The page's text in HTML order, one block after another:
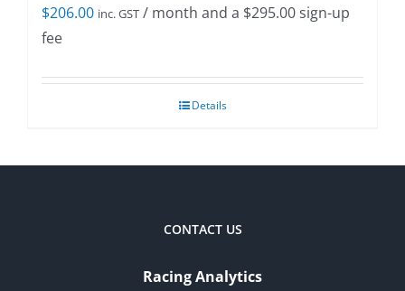
$206.00 inc. GST / month and a $295.00sign-up
fee
Details
CONTACT US
Racing Analytics